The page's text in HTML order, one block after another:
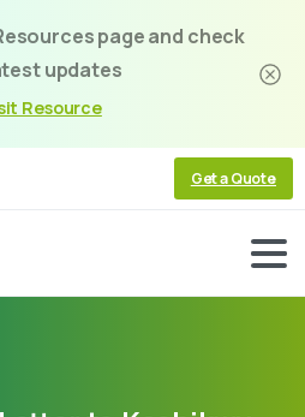
page and check
updates
Resource
Get a Quote